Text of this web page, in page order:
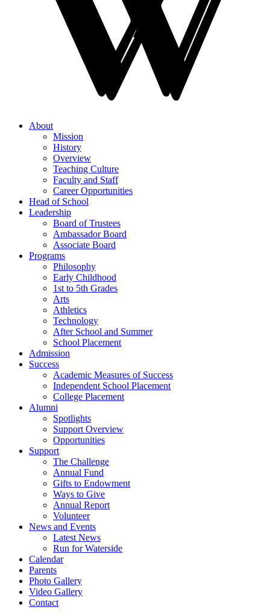
About
Mission
History
Overview
Teaching Culture
Faculty and Staff
Career Opportunities
Head of School
Leadership
Board of Trustees
Ambassador Board
Associate Board
Programs
Philosophy
Early Childhood
1st to 5th Grades
Arts
Athletics
Technology
After School and Summer
School Placement
Admission
Success
Academic Measures of Success
Independent School Placement
College Placement
Alumni
Spotlights
Support Overview
Opportunities
Support
The Challenge
Annual Fund
Gifts to Endowment
Ways to Give
Annual Report
Volunteer
News and Events
Latest News
Run for Waterside
Calendar
Parents
Photo Gallery
Video Gallery
Contact